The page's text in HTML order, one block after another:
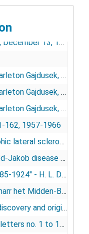
vol. 42, no.6, June 1981
Guinea," - Gajdusek
13, 1976
1950-1974
1975-1983
1984-1985
162, 1957-1966
Gajdusek, Garruto, Yanagihara, Arion, Daum, 1983
Gibbs, Jr., Masters, 1979
- H. L. Davies, 1987
verslag van het tournee narr het Midde-Bergland - Stachiv, 1958
Gajdusek correspondence 1955-1958, 1975
1 to 141, 1962-1982